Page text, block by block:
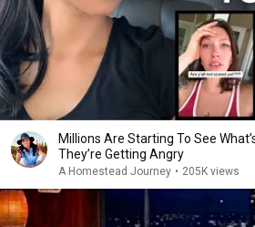
Millions Are Starting To See
They’re Getting Angry
A Homestead Journey • 205K views